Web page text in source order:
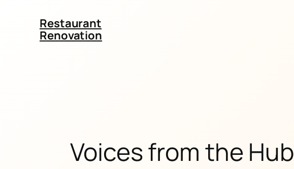
Restaurant
Renovation
Voices from the Hub